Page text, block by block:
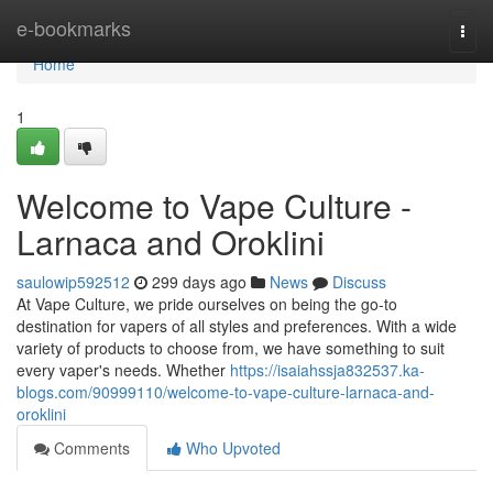
e-bookmarks
Home
Home
1
Welcome to Vape Culture -
Larnaca and Oroklini
saulowip592512 299 days ago News
Discuss
At Vape Culture, we pride ourselves on being the go-to
destination for vapers of all styles and preferences. With a wide
variety of products to choose from, we have something to suit
every vaper's needs. Whether https://isaiahssja832537.ka-
blogs.com/90999110/welcome-to-vape-culture-larnaca-and-
oroklini
Comments
Who Upvoted